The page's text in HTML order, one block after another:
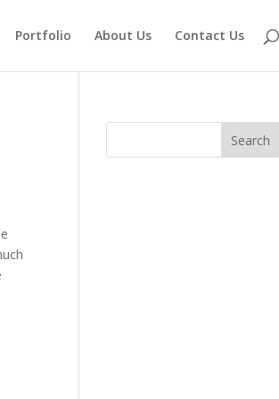
Portfolio About Us Contact Us